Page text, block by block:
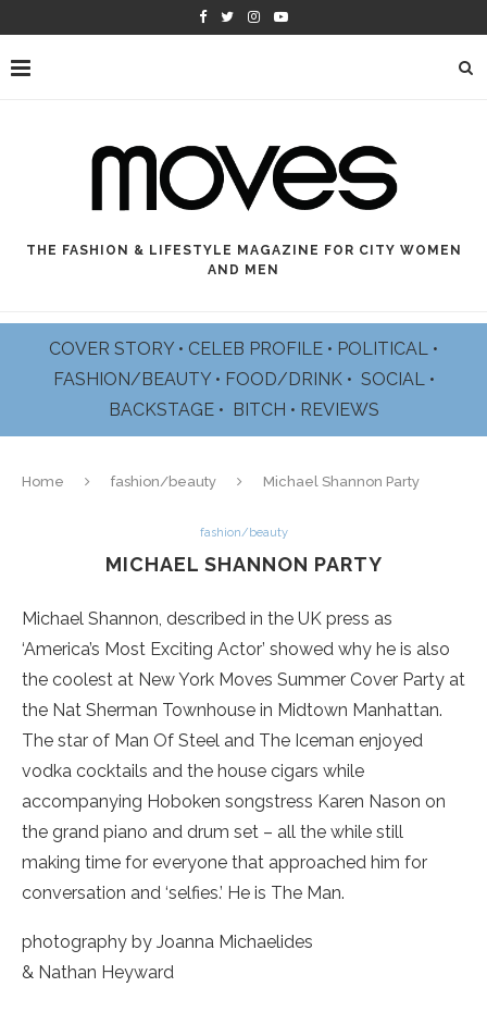
THE FASHION & LIFESTYLE MAGAZINE FOR CITY WOMEN
AND MEN
COVER STORY • CELEB PROFILE • POLITICAL •
FASHION/BEAUTY • FOOD/DRINK • SOCIAL •
BACKSTAGE • BITCH • REVIEWS
Home fashion/beauty Michael Shannon Party
fashion/beauty
MICHAEL SHANNON PARTY
Michael Shannon, described in the UK press as
‘America’s Most Exciting Actor’ showed why he is also
the coolest at New York Moves Summer Cover Party at
the Nat Sherman Townhouse in Midtown Manhattan.
The star of Man Of Steel and The Iceman enjoyed
vodka cocktails and the house cigars while
accompanying Hoboken songstress Karen Nason on
the grand piano and drum set – all the while still
making time for everyone that approached him for
conversation and ‘selfies.’ He is The Man.
photography by Joanna Michaelides
& Nathan Heyward